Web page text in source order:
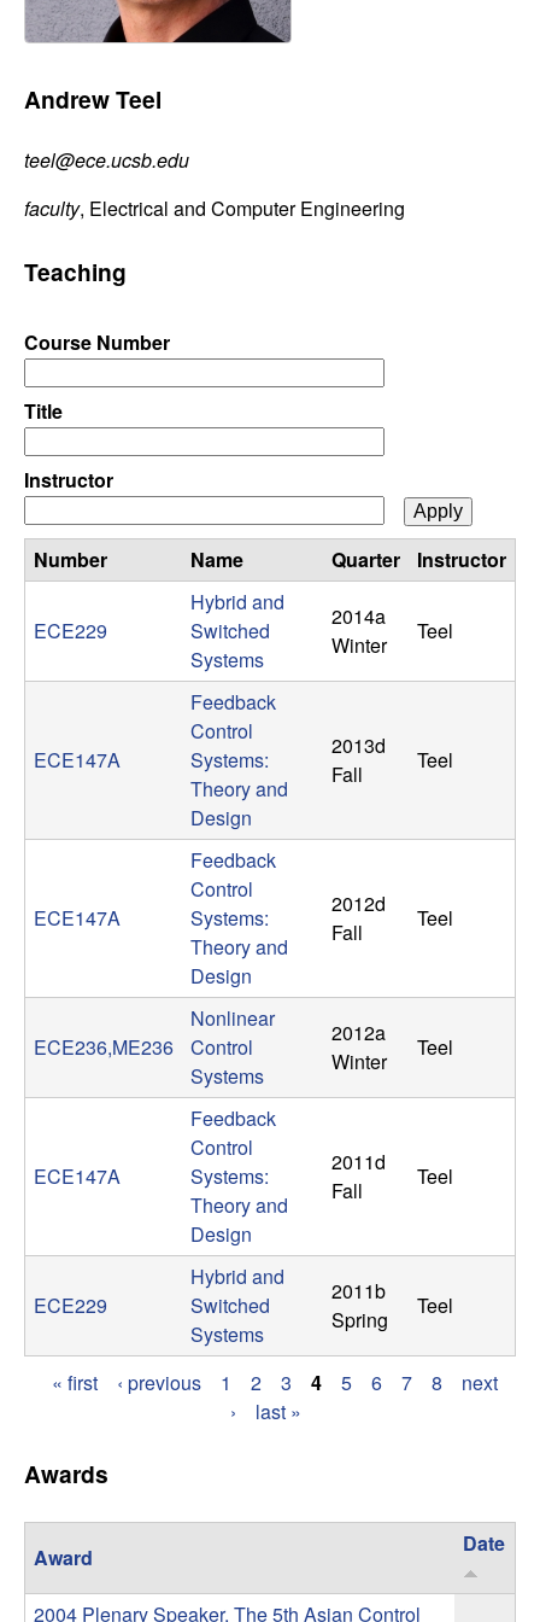
C
n
t
r
o
l
,
D
y
n
a
m
a
y
s
e
s
a
d
C
o
Andrew Teel
teel@ece.ucsb.edu
faculty, Electrical and Computer Engineering
Teaching
Course Number
Title
Instructor
Number Name Quarter Instructor
ECE229
Hybrid and
Switched
Systems
2014a
Winter
Teel
ECE147A
Feedback
Control
Systems:
Theory and
Design
2013d
Fall
Teel
ECE147A
Feedback
Control
Systems:
Theory and
Design
2012d
Fall
Teel
ECE236,ME236
Nonlinear
Control
Systems
2012a
Winter
Teel
ECE147A
Feedback
Control
Systems:
Theory and
Design
2011d
Fall
Teel
ECE229
Hybrid and
Switched
Systems
2011b
Spring
Teel
a
e
s
« first ‹ previous 1 2 3 4 5 6 7 8
next
›
last »
Awards
Award
Date
2004 Plenary Speaker, The 5th Asian Control